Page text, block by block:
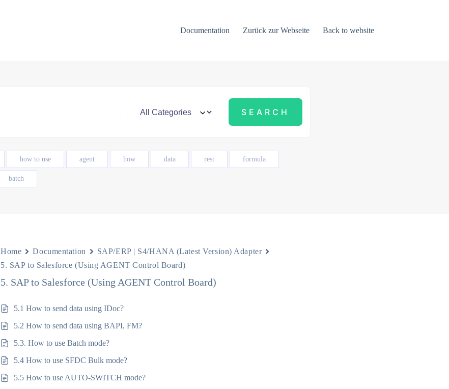
Documentation Zurück zur Webseite Back to website
how to use agent how data rest formula
batch
Home Documentation
SAP/ERP | S4/HANA (Latest Version) Adapter
5. SAP to Salesforce (Using AGENT Control Board)
5. SAP to Salesforce (Using AGENT Control Board)
5.1 How to send data using IDoc?
5.2 How to send data using BAPI, FM?
5.3. How to use Batch mode?
5.4 How to use SFDC Bulk mode?
5.5 How to use AUTO-SWITCH mode?